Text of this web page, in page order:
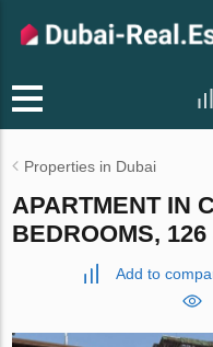
Properties in Dubai
APARTMENT IN
BEDROOMS,
Add to